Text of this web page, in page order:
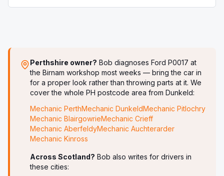
Perthshire owner? Bob diagnoses Ford P0017 at
the Birnam workshop most weeks — bring the car in
for a proper look rather than throwing parts at it. We
cover the whole PH postcode area from Dunkeld:
Mechanic PerthMechanic DunkeldMechanic Pitlochry
Mechanic BlairgowrieMechanic Crieff
Mechanic AberfeldyMechanic Auchterarder
Mechanic Kinross
Across Scotland? Bob also writes for drivers in
these cities: